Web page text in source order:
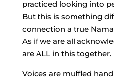
practiced looking into
But this is something
connection a true
As if we are all
are ALL in this together.
Voices are muffled